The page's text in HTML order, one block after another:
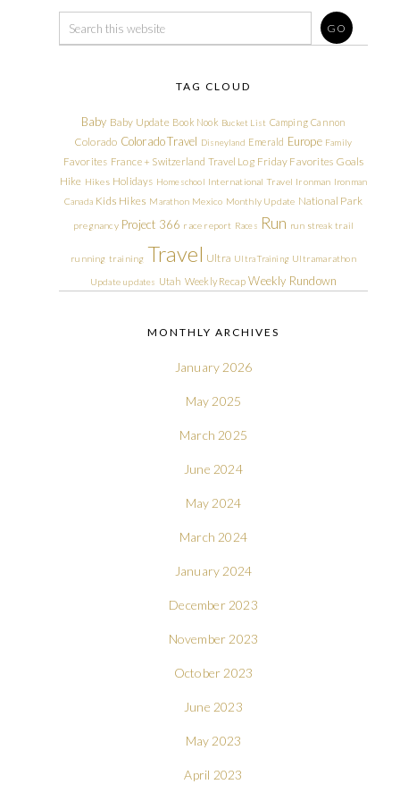
TAG CLOUD
Baby Baby Update Book Nook Bucket List Camping Cannon
Colorado Colorado Travel Disneyland Emerald Europe Family
Favorites France + Switzerland Travel Log Friday Favorites Goals
Hike Hikes Holidays Homeschool International Travel Ironman Ironman
Canada Kids Hikes Marathon Mexico Monthly Update National Park
pregnancy Project 366 race report Races Run run streak trail
running training Travel Ultra Ultra Training Ultramarathon
Update updates Utah Weekly Recap Weekly Rundown
MONTHLY ARCHIVES
January 2026
May 2025
March 2025
June 2024
May 2024
March 2024
January 2024
December 2023
November 2023
October 2023
June 2023
May 2023
April 2023